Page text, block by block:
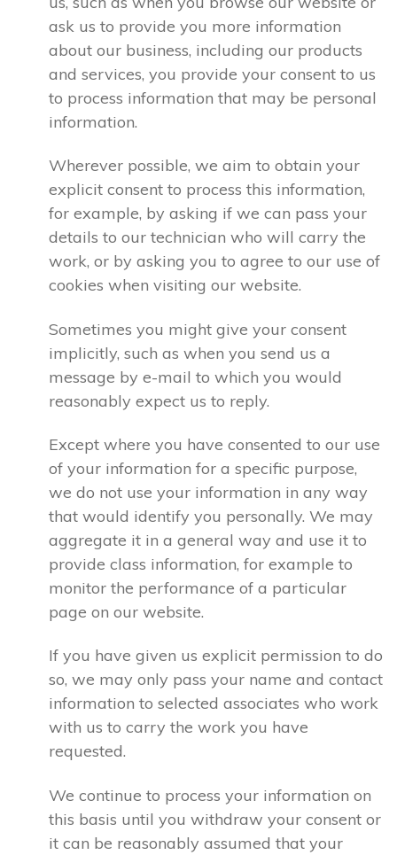
ask us to provide you more information
about our business, including our products
and services, you provide your consent to us
to process information that may be personal
information.
Wherever possible, we aim to obtain your
explicit consent to process this information,
for example, by asking if we can pass your
details to our technician who will carry the
work, or by asking you to agree to our use of
cookies when visiting our website.
Sometimes you might give your consent
implicitly, such as when you send us a
message by e-mail to which you would
reasonably expect us to reply.
Except where you have consented to our use
of your information for a specific purpose,
we do not use your information in any way
that would identify you personally. We may
aggregate it in a general way and use it to
provide class information, for example to
monitor the performance of a particular
page on our website.
If you have given us explicit permission to do
so, we may only pass your name and contact
information to selected associates who work
with us to carry the work you have
requested.
We continue to process your information on
this basis until you withdraw your consent or
it can be reasonably assumed that your